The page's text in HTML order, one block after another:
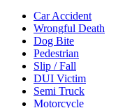
Car Accident
Wrongful Death
Dog Bite
Pedestrian
Slip / Fall
DUI Victim
Semi Truck
Motorcycle